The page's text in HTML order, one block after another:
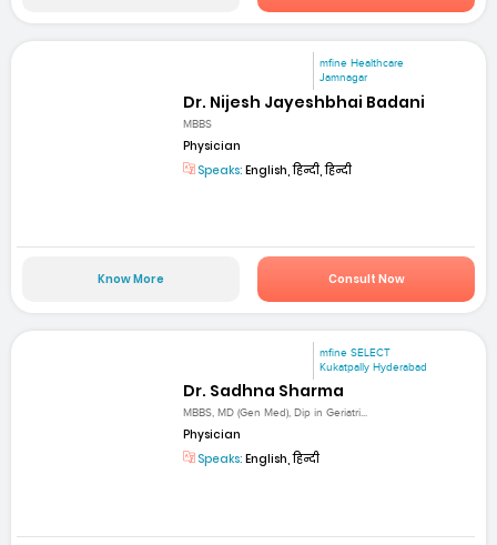
mfine Healthcare
Jamnagar
Dr. Nijesh Jayeshbhai Badani
MBBS
Physician
Speaks: English, हिन्दी, हिन्दी
Know More Consult Now
mfine SELECT
Kukatpally Hyderabad
Dr. Sadhna Sharma
MBBS, MD (Gen Med), Dip in Geriatri...
Physician
Speaks: English, हिन्दी